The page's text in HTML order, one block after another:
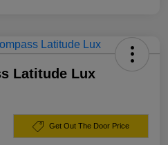
Latitude Lux
Get Out The Door Price